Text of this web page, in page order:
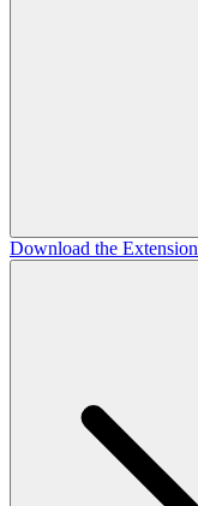
Download the Extension